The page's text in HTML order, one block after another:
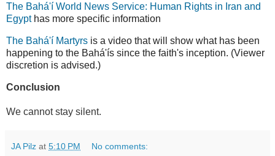
The Bahá'í World News Service: Human Rights in Iran and
Egypthas more specific information
The Bahá'í Martyrs is a video that will show what has been
happening to the Bahá'ís since the faith's inception. (Viewer
discretion is advised.)
Conclusion
We cannot stay silent.
JA Pilz at 5:10 PM No comments: